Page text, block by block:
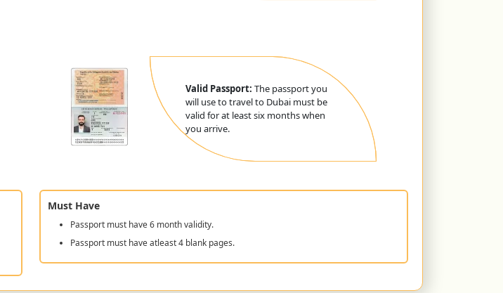
Valid Passport: The passport you
will use to travel to Dubai must be
valid for at least six months when
you arrive.
Must Have
Passport must have 6 month validity.
Passport must have atleast 4 blank pages.